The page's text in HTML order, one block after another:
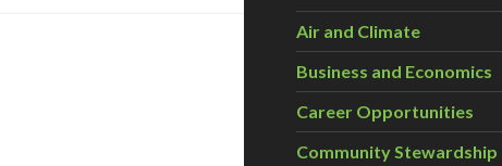
Air and Climate
Business and Economics
Career Opportunities
Community Stewardship